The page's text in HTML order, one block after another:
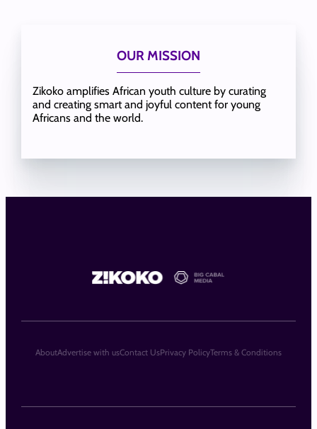
OUR MISSION
Zikoko amplifies African youth culture by curating
and creating smart and joyful content for young
Africans and the world.
AboutAdvertise with usContact UsPrivacy PolicyTerms & Conditions